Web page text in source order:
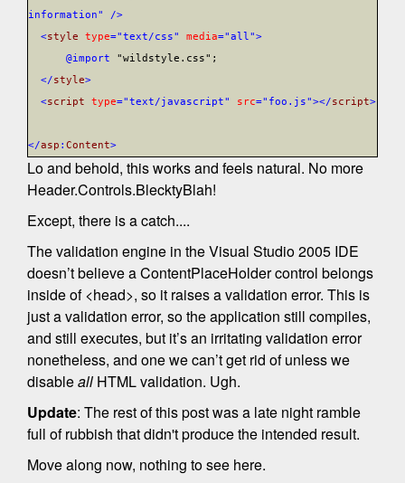
information"
/>
<style type="text/css" media="all">
@import
"wildstyle.css";
</style>
<script type="text/javascript" src="foo.js"></script>
</asp :Content>
Lo and behold, this works and feels natural. No more
Header.Controls.BlecktyBlah!
Except, there is a catch....
The validation engine in the Visual Studio 2005 IDE
doesn’t believe a ContentPlaceHolder control belongs
inside of <head>, so it raises a validation error. This is
just a validation error, so the application still compiles,
and still executes, but it’s an irritating validation error
nonetheless, and one we can’t get rid of unless we
disableall HTML validation. Ugh.
Update: The rest of this post was a late night ramble
full of rubbish that didn't produce the intended result.
Move along now, nothing to see here.